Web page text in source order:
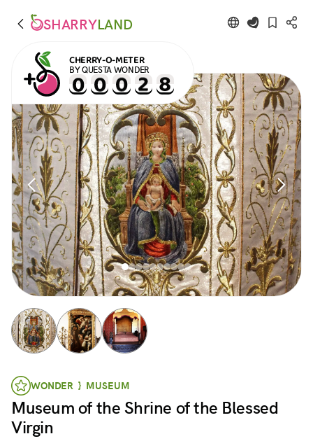
SHARRYLAND
CHERRY-O-METER
BY QUESTA WONDER
WONDER } MUSEUM
Museum of the Shrine of the Blessed
Virgin